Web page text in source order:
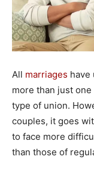
All marriages have
more than just
type of union.
couples, it goes
to face more
than those of